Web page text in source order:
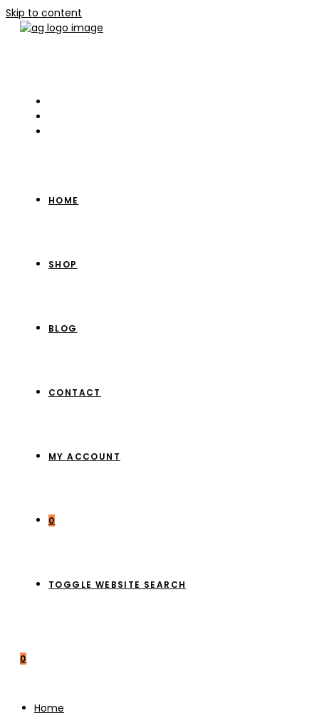
Skip to content
HOME
SHOP
BLOG
CONTACT
MY ACCOUNT
0
TOGGLE WEBSITE SEARCH
0
Home